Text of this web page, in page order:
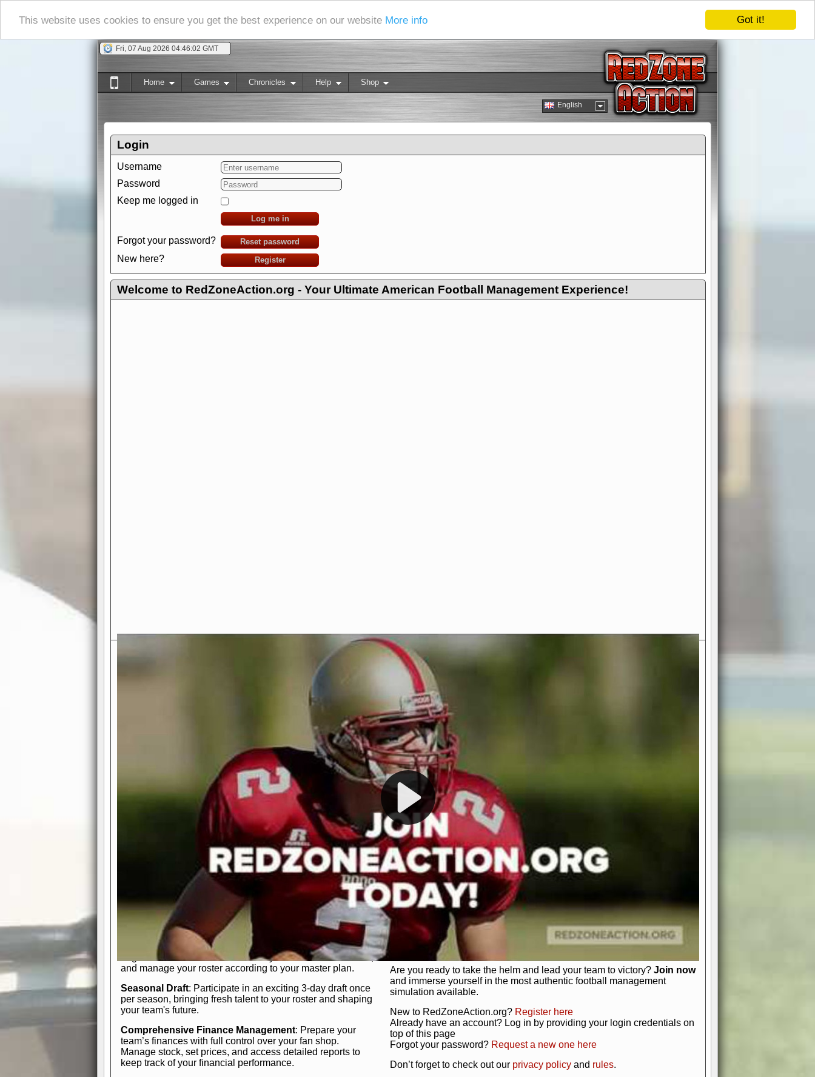
Got it!
This website uses cookies to ensure you get the best experience on our website More info
Fri, 07 Aug 2026 04:46:03 GMT
English
Home Games Chronicles Help Shop
Login
Username
Password
Keep me logged in
Log me in
Forgot your password? Reset password
New here? Register
Welcome to RedZoneAction.org - Your Ultimate American Football Management Experience!
Exciting Features Await You at RedZoneAction.org!
Real NFL-like 2 Conference League System
divisions, each containing 4 teams. Build long-term rivalries
Full Featured Gamecenter: Watch the game unfold with
play-by-play text and moving graphics. Get detailed
participation reports, down-markers, and more. Missed the
live game? No problem—replay it with our "as Live"
In-Depth Team Management
Interactive Depth Chart : Bench or activate players with a
simple drag-and-drop interface, tailoring your lineup to your
Comprehensive Playbook
: Control every aspect of your
offensive and defensive plays. Whether your playbook has
a few simple rules or thousands of detailed lines, our drag-
and-drop system makes it easy to manage. Adjust tactics by
quarter, situation, or game standing for ultimate control.
Human Resource Department
: Hire and fire players,
negotiate short-term deals or multi-year franchise contracts,
and manage your roster according to your master plan.
Seasonal Draft: Participate in an exciting 3-day draft once
per season, bringing fresh talent to your roster and shaping
your team's future.
Comprehensive Finance Management: Prepare your
team’s finances with full control over your fan shop.
Manage stock, set prices, and access detailed reports to
keep track of your financial performance.
Welcome to RedZoneAction.org - Your Ultimate American
Football Management Experience!
Are you ready to dive into the thrilling world of American football
management? At RedZoneAction.org, you get to be the mastermind
behind every play, every draft pick, and every strategic decision. Take
your team from the gritty lower leagues to the grand stage of
international glory—all
Why RedZoneAction.org?
Dynamic Gameplay: Whether you favor a high-flying passing game or a
bruising power run attack, the choice is yours. Control the line of
scrimmage or deploy a fierce defense to turn the tide in your favor. With
our in-depth depth chart and customizable playbook, you can bring your
unique game plan to life.
Authentic Experience: We’re not just about numbers and stats.
RedZoneAction.org stays true to the heart and soul of American football.
Experience the excitement of 3-day drafts, nail-biting playoffs, and
championships that are won on the field.
Total Team Management : From the front office to the field, you're in
charge. Scout, draft, and train your players. Manage your finances and
facilities. Make every decision count as you build your team into a
powerhouse.
Get Started Today!
Are you ready to take the helm and lead your team to victory? Join now
and immerse yourself in the most authentic football management
simulation available.
New to RedZoneAction.org? Register here
Already have an account? Log in by providing your login credentials on
top of this page
Forgot your password? Request a new one here
Don’t forget to check out our privacy policy and rules.